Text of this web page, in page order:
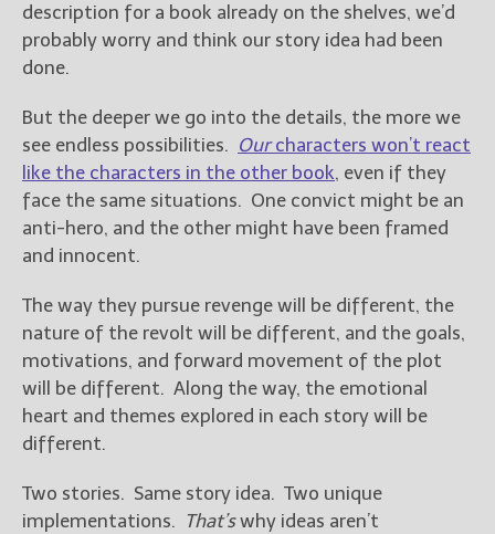
description for a book already on the shelves, we’d
probably worry and think our story idea had been
done.
But the deeper we go into the details, the more we
see endless possibilities. Ourcharacters won’t react
like the characters in the other book, even if they
face the same situations. One convict might be an
anti-hero, and the other might have been framed
and innocent.
The way they pursue revenge will be different, the
nature of the revolt will be different, and the goals,
motivations, and forward movement of the plot
will be different. Along the way, the emotional
heart and themes explored in each story will be
different.
Two stories. Same story idea. Two unique
implementations. That’swhy ideas aren’t